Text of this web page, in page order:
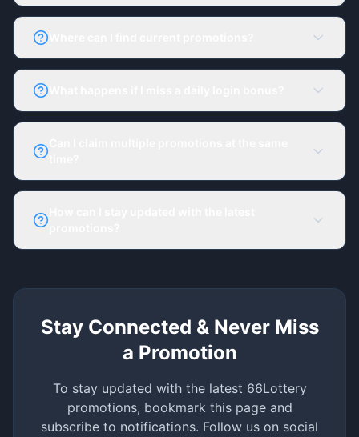
Log in to your 66Lottery account, go to the
All promotions are listed under Ongoing
Your streak resets, but you can start a new streak
Yes, but check the terms of each bonus to see if
Stay Connected & Never Miss
a Promotion
To stay updated with the latest 66Lottery
promotions, bookmark this page and
subscribe to notifications. Follow us on social